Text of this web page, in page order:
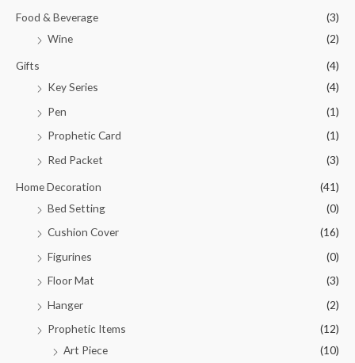
Food & Beverage
(3)
Wine
(2)
Gifts
(4)
Key Series
(4)
Pen
(1)
Prophetic Card
(1)
Red Packet
(3)
Home Decoration
(41)
Bed Setting
(0)
Cushion Cover
(16)
Figurines
(0)
Floor Mat
(3)
Hanger
(2)
Prophetic Items
(12)
Art Piece
(10)